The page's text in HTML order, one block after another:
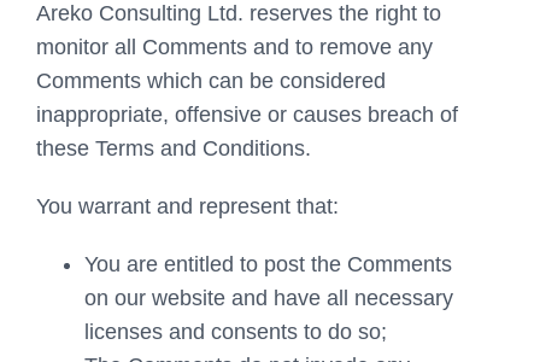
Areko Consulting Ltd. reserves the right to
monitor all Comments and to remove any
Comments which can be considered
inappropriate, offensive or causes breach of
these Terms and Conditions.
You warrant and represent that:
You are entitled to post the Comments
on our website and have all necessary
licenses and consents to do so;